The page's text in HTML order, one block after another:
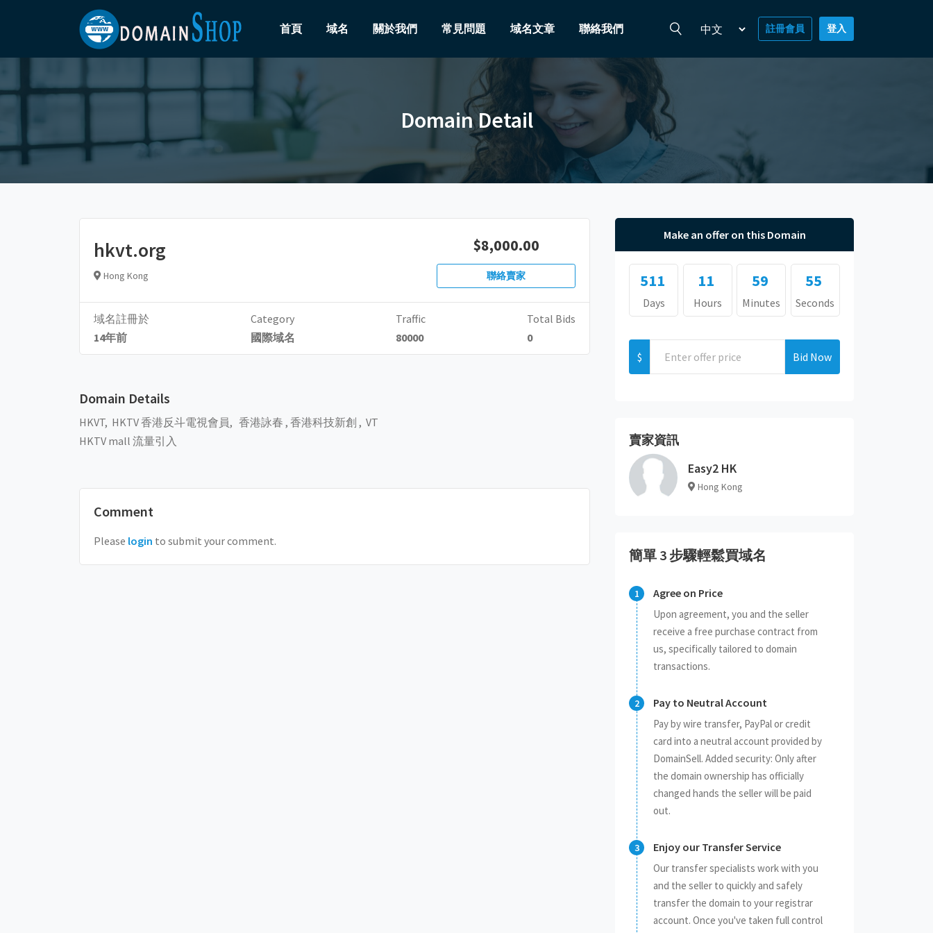
首頁 域名 關於我們 常見問題 域名文章 聯絡我們 註冊會員 登入
Domain Detail
hkvt.org
Hong Kong
$8,000.00
聯絡賣家
域名註冊於
14年前
Category
國際域名
Traffic
80000
Total Bids
0
Domain Details
HKVT, HKTV 香港反斗電視會員, 香港詠春 , 香港科技新創 , VT
HKTV mall 流量引入
Comment
Please login to submit your comment.
Make an offer on this Domain
511
Days
11
Hours
59
Minutes
54
Seconds
$ Bid Now
賣家資訊
Easy2 HK
Hong Kong
簡單 3 步驟輕鬆買域名
Agree on Price
Upon agreement, you and the seller
receive a free purchase contract from
us, specifically tailored to domain
transactions.
Pay to Neutral Account
Pay by wire transfer, PayPal or credit
card into a neutral account provided by
DomainSell. Added security: Only after
the domain ownership has officially
changed hands the seller will be paid
out.
Enjoy our Transfer Service
Our transfer specialists work with you
and the seller to quickly and safely
transfer the domain to your registrar
account. Once you've taken full control